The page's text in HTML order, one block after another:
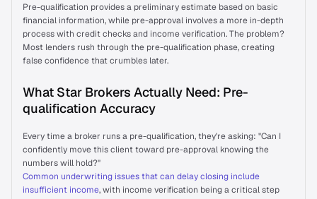
Letter from Experts Just In
Pre-qualification provides a preliminary estimate based on basic
financial information, while pre-approval involves a more in-depth
process with credit checks and income verification. The problem?
Most lenders rush through the pre-qualification phase, creating
false confidence that crumbles later.
What Star Brokers Actually Need: Pre-
qualification Accuracy
Every time a broker runs a pre-qualification, they're asking: "Can I
confidently move this client toward pre-approval knowing the
numbers will hold?"
Common underwriting issues that can delay closing include
insufficient income, with income verification being a critical step